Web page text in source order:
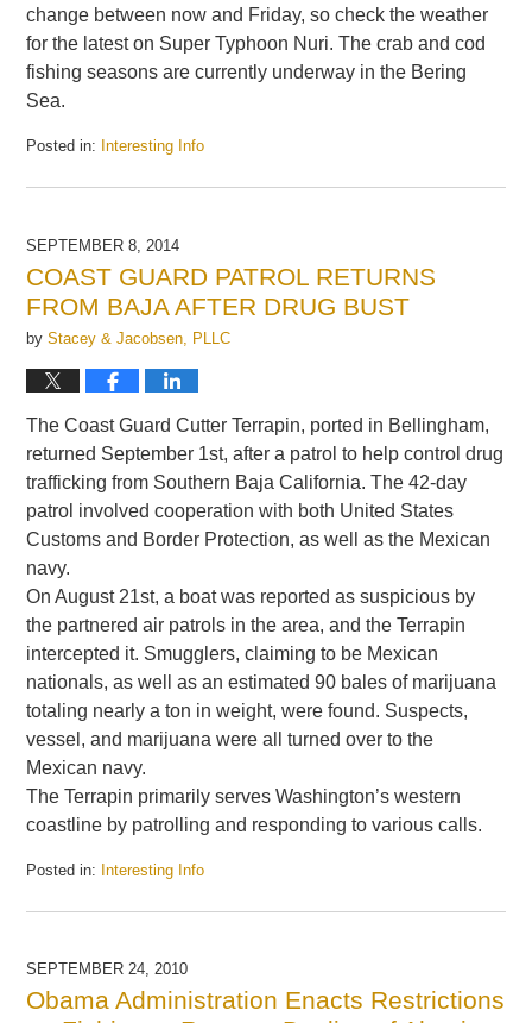
change between now and Friday, so check the weather
for the latest on Super Typhoon Nuri. The crab and cod
fishing seasons are currently underway in the Bering
Sea.
Posted in: Interesting Info
November
6:33
am
SEPTEMBER 8, 2014
COAST GUARD PATROL RETURNS
FROM BAJA AFTER DRUG BUST
byStacey & Jacobsen, PLLC
The Coast Guard Cutter Terrapin, ported in Bellingham,
returned September 1st, after a patrol to help control drug
trafficking from Southern Baja California. The 42-day
patrol involved cooperation with both United States
Customs and Border Protection, as well as the Mexican
navy.
On August 21st, a boat was reported as suspicious by
the partnered air patrols in the area, and the Terrapin
intercepted it. Smugglers, claiming to be Mexican
nationals, as well as an estimated 90 bales of marijuana
totaling nearly a ton in weight, were found. Suspects,
vessel, and marijuana were all turned over to the
Mexican navy.
The Terrapin primarily serves Washington’s western
coastline by patrolling and responding to various calls.
Posted in: Interesting Info
September
2014
pm
SEPTEMBER 24, 2010
Obama Administration Enacts Restrictions